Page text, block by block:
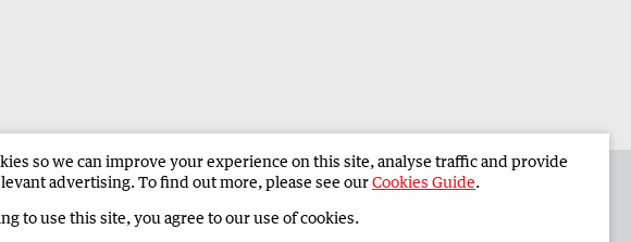
West Advertise in the Midwest Times Corporate
so we can improve your experience on this site, analyse traffic and provide
advertising. To find out more, please see ourCookies Guide.
to use this site, you agree to our use of cookies.